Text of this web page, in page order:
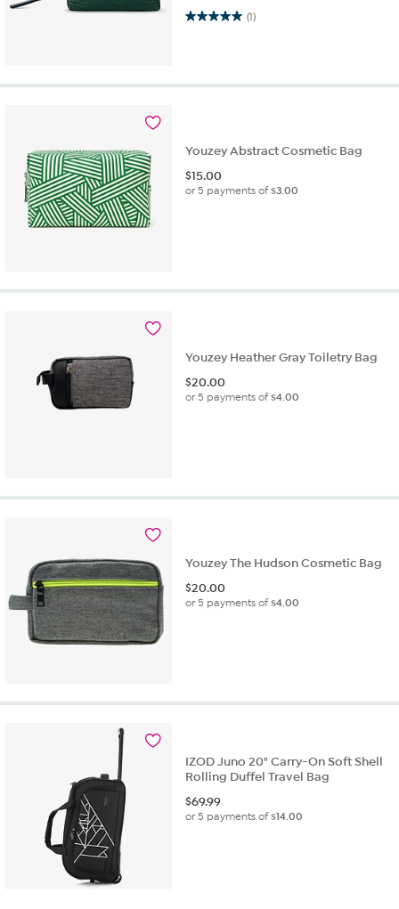
(1)
5.0 out of 5 stars. 1 review
Youzey Abstract Cosmetic Bag
$15.00
or 5 payments of$3.00
Youzey Heather Gray Toiletry Bag
$20.00
or 5 payments of$4.00
Youzey The Hudson Cosmetic Bag
$20.00
or 5 payments of$4.00
IZOD Juno 20" Carry-On Soft Shell
Rolling Duffel Travel Bag
$69.99
or 5 payments of$14.00